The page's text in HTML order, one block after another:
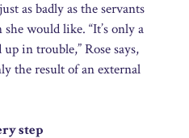
as badly as the servants
would like. “It’s only a
in trouble,” Rose says,
the result of an external
step